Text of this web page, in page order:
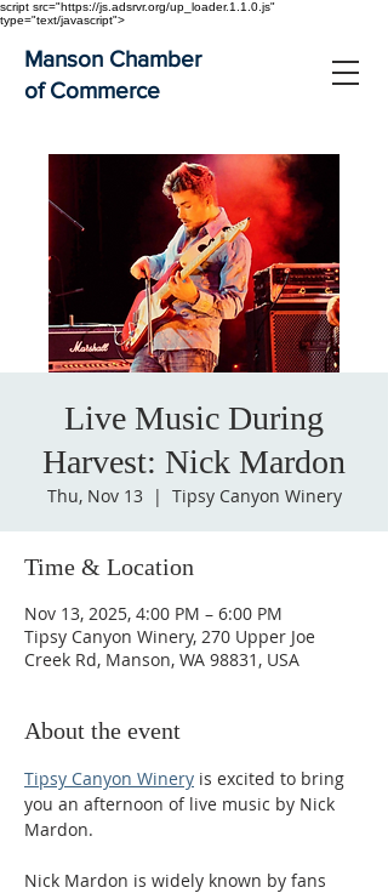
script src="https://js.adsrvr.org/up_loader.1.1.0.js"
type="text/javascript">
Manson Chamber
of Commerce
Live Music During
Harvest: Nick Mardon
Thu, Nov 13
  |
Tipsy Canyon Winery
Time & Location
Nov 13, 2025, 4:00 PM – 6:00 PM
Tipsy Canyon Winery, 270 Upper Joe
Creek Rd, Manson, WA 98831, USA
About the event
Tipsy Canyon Winery is excited to bring
you an afternoon of live music by Nick
Mardon.
Nick Mardon is widely known by fans